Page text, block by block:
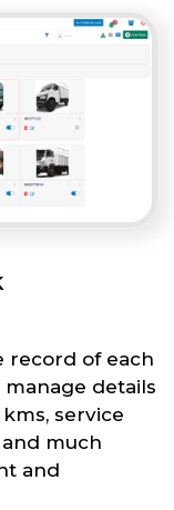
record of each
details
service
much
and